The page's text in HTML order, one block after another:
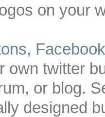
on your
,
own twitter
or blog.
designed